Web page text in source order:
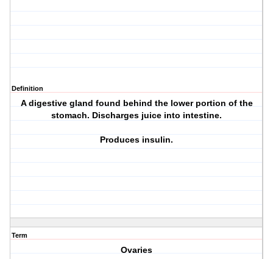
Definition
A digestive gland found behind the lower portion of the
stomach. Discharges juice into intestine.
Produces insulin.
Term
Ovaries